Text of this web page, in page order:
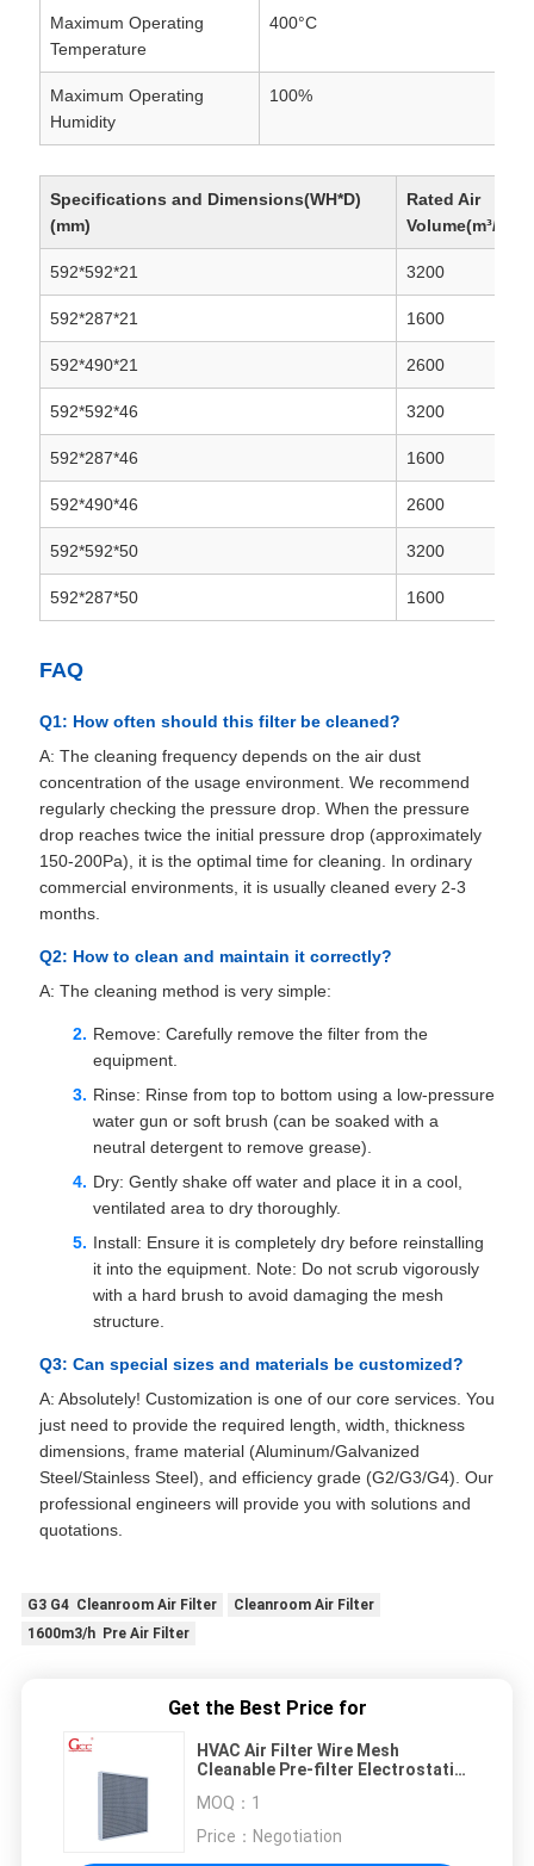
Maximum Operating
Temperature
400°C
Maximum Operating
Humidity
100%
Specifications and Dimensions(WH*D)
(mm)
Rated Air
Volume(m³/h)
592*592*21 3200
592*287*21 1600
592*490*21 2600
592*592*46 3200
592*287*46 1600
592*490*46 2600
592*592*50 3200
592*287*50 1600
FAQ
Q1: How often should this filter be cleaned?
A: The cleaning frequency depends on the air dust
concentration of the usage environment. We recommend
regularly checking the pressure drop. When the pressure
drop reaches twice the initial pressure drop (approximately
150-200Pa), it is the optimal time for cleaning. In ordinary
commercial environments, it is usually cleaned every 2-3
months.
Q2: How to clean and maintain it correctly?
A: The cleaning method is very simple:
Remove: Carefully remove the filter from the
equipment.
Rinse: Rinse from top to bottom using a low-pressure
water gun or soft brush (can be soaked with a
neutral detergent to remove grease).
Dry: Gently shake off water and place it in a cool,
ventilated area to dry thoroughly.
Install: Ensure it is completely dry before reinstalling
it into the equipment. Note: Do not scrub vigorously
with a hard brush to avoid damaging the mesh
structure.
Q3: Can special sizes and materials be customized?
A: Absolutely! Customization is one of our core services. You
just need to provide the required length, width, thickness
dimensions, frame material (Aluminum/Galvanized
Steel/Stainless Steel), and efficiency grade (G2/G3/G4). Our
professional engineers will provide you with solutions and
quotations.
G3 G4 Cleanroom Air Filter
Cleanroom Air Filter
1600m3/h Pre Air Filter
Get the Best Price for
HVAC Air Filter Wire Mesh
Cleanable Pre-filter Electrostatic
MOQ： 1
Price： Negotiation